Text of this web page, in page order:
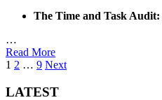
The Time and Task Audit:
…
Read More
Posts
pagination
1 2 … 9 Next
LATEST